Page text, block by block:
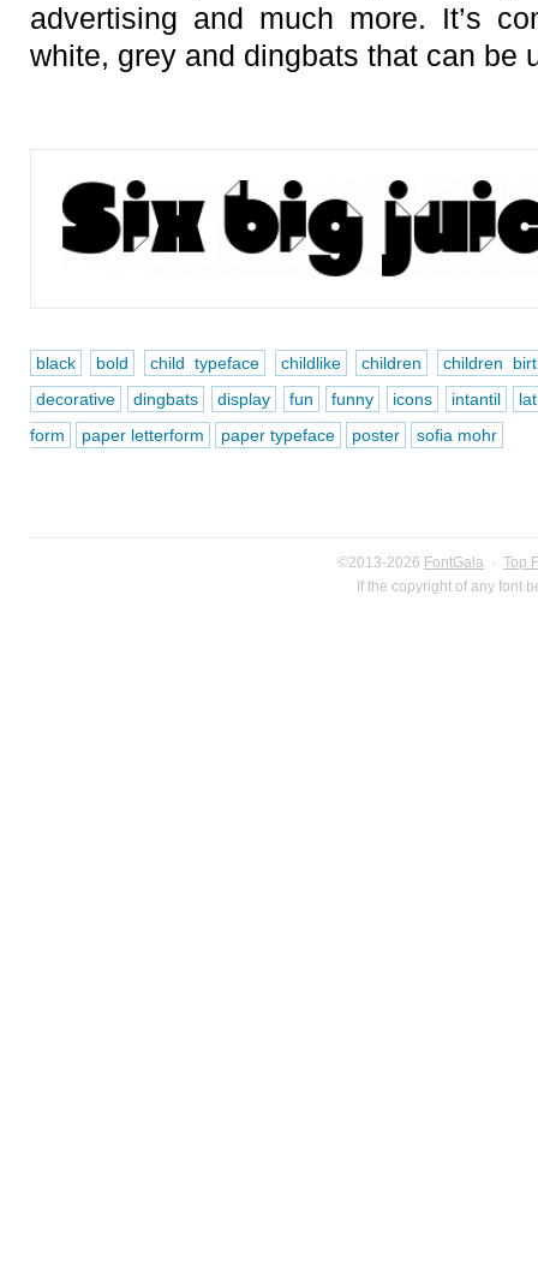
advertising and much more. It’s
white, grey and dingbats that can be
black bold child typeface childlike children
children
decorative
dingbats display fun funny icons intantil
form
paper letterform paper typeface poster sofia mohr
©2013-2026 FontGala · Top
If the copyright of any font